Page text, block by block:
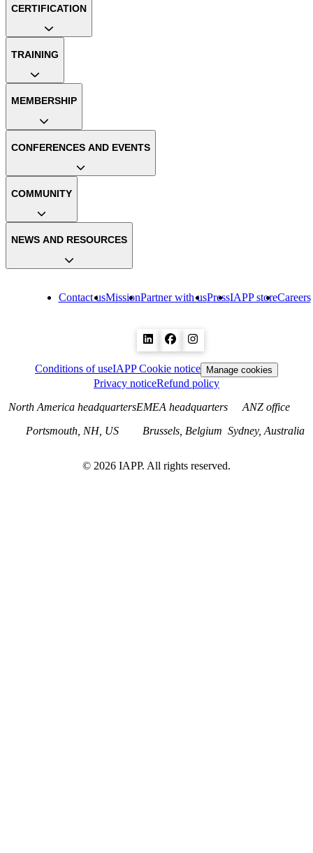
Contact usMissionPartner with usPressIAPP storeCareers
CERTIFICATION
TRAINING
MEMBERSHIP
CONFERENCES AND EVENTS
COMMUNITY
NEWS AND RESOURCES
Conditions of useIAPP Cookie notice Manage cookies
Privacy noticeRefund policy
North America headquarters
Portsmouth, NH, US
EMEA headquarters
Brussels, Belgium
ANZ office
Sydney, Australia
© 2026 IAPP. All rights reserved.